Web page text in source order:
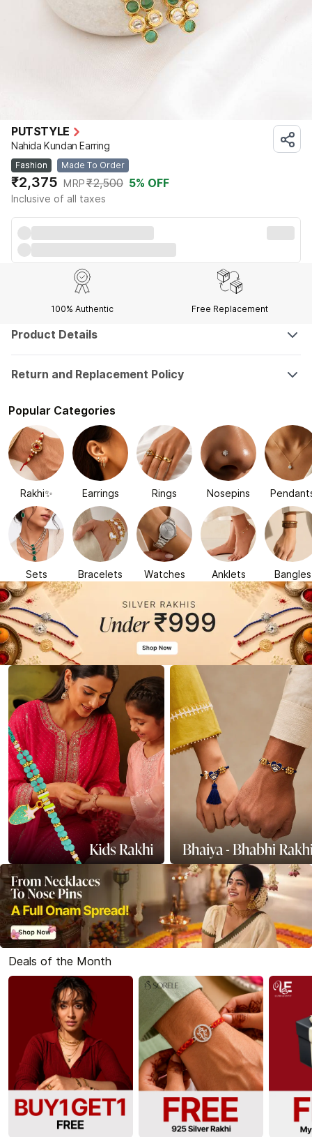
PUTSTYLE
Nahida Kundan Earring
Fashion Made To Order
₹2,375 MRP₹2,500 5% OFF
Inclusive of all taxes
100% Authentic Free Replacement
Product Details
Return and Replacement Policy
Popular Categories
Rakhi✨ Earrings Rings Nosepins
Sets Bracelets Watches Anklets Bangles
Deals of the Month